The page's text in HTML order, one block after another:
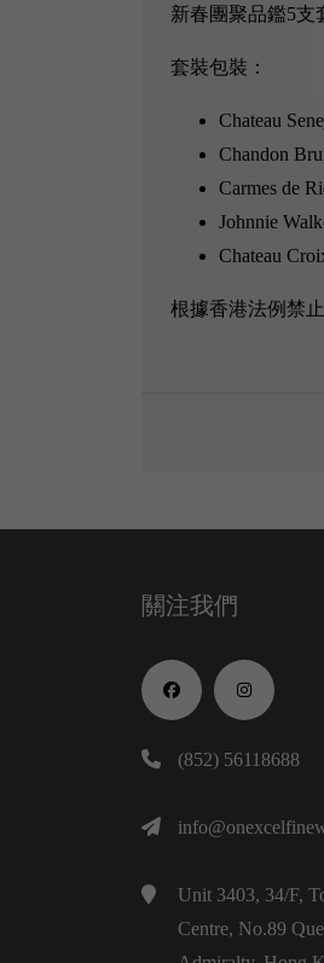
新春團聚品鑑5支
套裝包裝：
Chateau
Chandon
Carmes de
Johnnie
Chateau
根據香港法例禁
關注我們
(852) 56118688
Unit 3403, 34/F,
Centre, No.89